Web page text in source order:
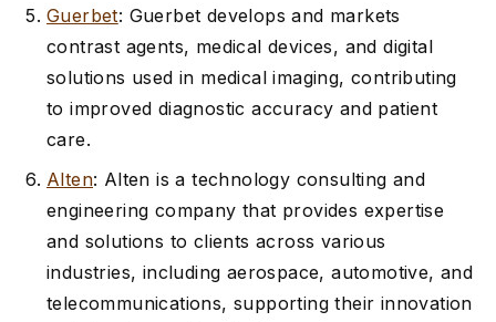
Guerbet: Guerbet develops and markets
contrast agents, medical devices, and digital
solutions used in medical imaging, contributing
to improved diagnostic accuracy and patient
care.
Alten: Alten is a technology consulting and
engineering company that provides expertise
and solutions to clients across various
industries, including aerospace, automotive, and
telecommunications, supporting their innovation